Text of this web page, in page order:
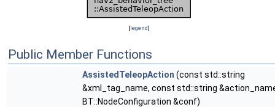
[legend]
Public Member Functions
AssistedTeleopAction (const std::string
&xml_tag_name, const std::string
BT::NodeConfiguration &conf)